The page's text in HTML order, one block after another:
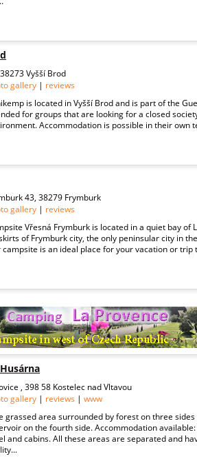
Vyšší Brod
gallery | reviews
is located in Vyšší Brod and is part of the
for groups that are looking for a closed
Accommodation is possible in their own
43, 38279 Frymburk
gallery | reviews
Vřesná Frymburk is located in a quiet bay of
of Frymburk city, the only peninsular city in
campsite is an ideal place for your vacation or trip
, 398 58 Kostelec nad Vltavou
gallery | reviews | www
grassed area surrounded by forest on three sides
on the fourth side. Accommodation
and cabins. All these areas are separated and